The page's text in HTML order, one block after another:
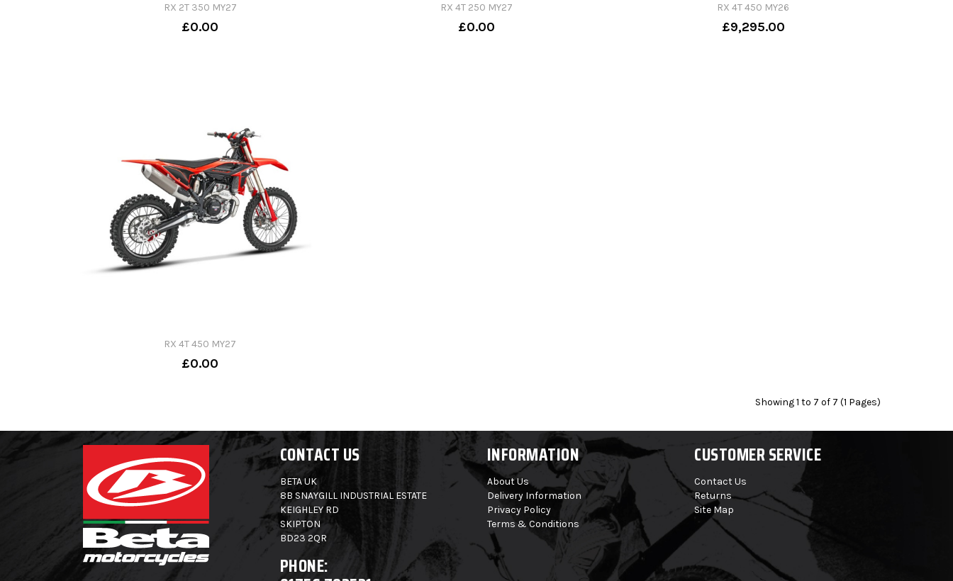
RX 2T 350 MY27
£0.00
RX 4T 250 MY27
£0.00
RX 4T 450 MY26
£9,295.00
RX 4T 450 MY27
£0.00
Showing 1 to 7 of 7 (1 Pages)
CONTACT US INFORMATION CUSTOMER SERVICE
BETA UK
8B SNAYGILL INDUSTRIAL ESTATE
KEIGHLEY RD
SKIPTON
BD23 2QR
About Us
Delivery Information
Privacy Policy
Terms & Conditions
Contact Us
Returns
Site Map
PHONE: